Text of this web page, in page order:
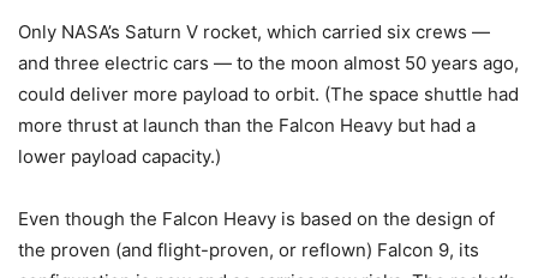
Only NASA’s Saturn V rocket, which carried six crews —
and three electric cars — to the moon almost 50 years ago,
could deliver more payload to orbit. (The space shuttle had
more thrust at launch than the Falcon Heavy but had a
lower payload capacity.)
Even though the Falcon Heavy is based on the design of
the proven (and flight-proven, or reflown) Falcon 9, its